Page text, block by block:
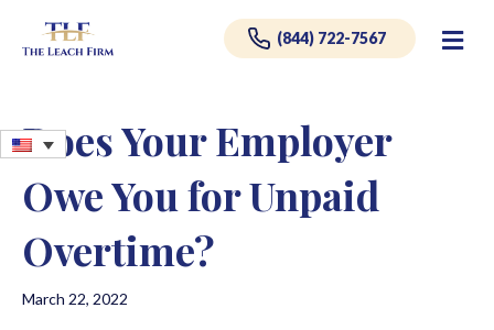
(844) 722-7567
Does Your Employer
Owe You for Unpaid
Overtime?
March 22, 2022